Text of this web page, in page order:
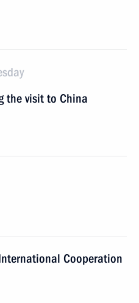
the visit to China
Cooperation